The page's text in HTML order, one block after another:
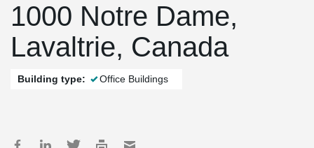
1000 Notre Dame,
Lavaltrie, Canada
Building type: Office Buildings